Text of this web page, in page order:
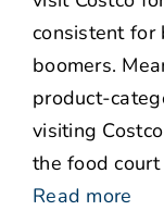
consistent for
boomers.
product-
visiting
the food
Read more